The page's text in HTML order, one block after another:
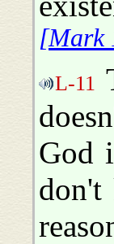
[Mark
L-11
God
don't